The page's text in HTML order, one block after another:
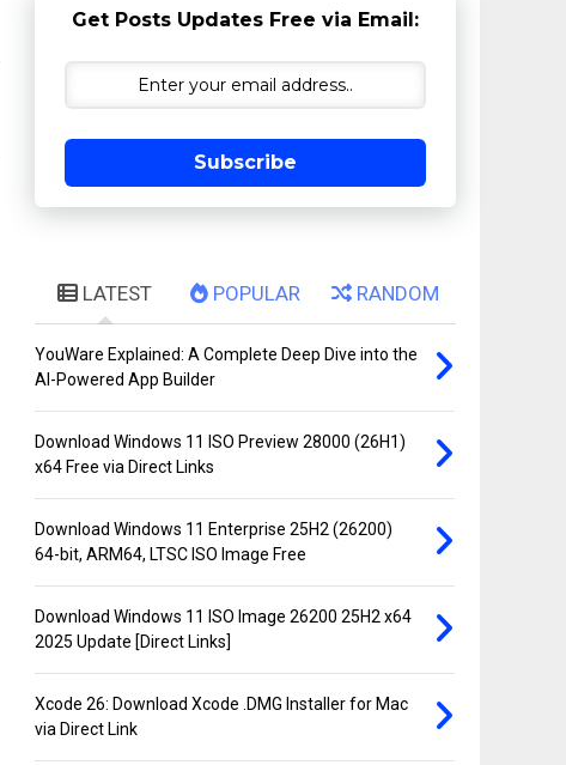
Get Posts Updates Free via Email:
Subscribe
LATEST POPULAR RANDOM
YouWare Explained: A Complete Deep Dive into the
AI-Powered App Builder
Download Windows 11 ISO Preview 28000 (26H1)
x64 Free via Direct Links
Download Windows 11 Enterprise 25H2 (26200)
64-bit, ARM64, LTSC ISO Image Free
Download Windows 11 ISO Image 26200 25H2 x64
2025 Update [Direct Links]
Xcode 26: Download Xcode .DMG Installer for Mac
via Direct Link